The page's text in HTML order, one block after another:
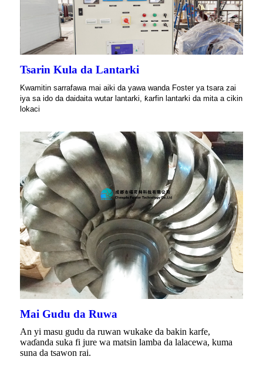
Tsarin Kula da Lantarki
Kwamitin sarrafawa mai aiki da yawa wanda Foster ya tsara zai
iya sa ido da daidaita wutar lantarki, ƙarfin lantarki da mita a cikin
lokaci
Mai Gudu da Ruwa
An yi masu gudu da ruwan wukake da bakin karfe,
waɗanda suka fi jure wa matsin lamba da lalacewa, kuma
suna da tsawon rai.